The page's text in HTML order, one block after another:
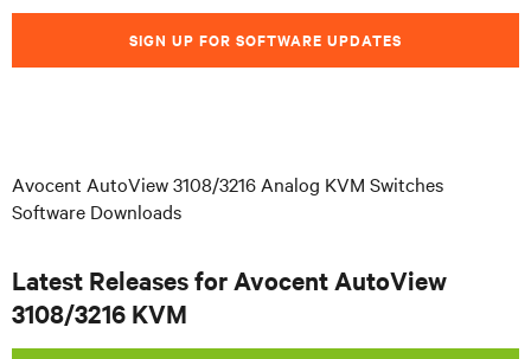
SIGN UP FOR SOFTWARE UPDATES
Avocent AutoView 3108/3216 Analog KVM Switches
Software Downloads
Latest Releases for Avocent AutoView
3108/3216 KVM